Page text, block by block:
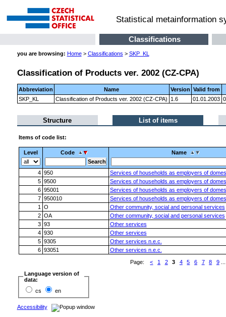
Statistical metainformation
Classifications
you are browsing: Home> Classifications > SKP_KL
Classification of Products ver. 2002 (CZ-CPA)
Abbreviation Name Version Valid from
SKP_KL
Classification of Products ver. 2002 (CZ-CPA) 1.6 01.01.2003
Structure List of items
Items of code list:
Level Code Name
4 950
Services of households as employers of
5 9500
Services of households as employers of
6 95001
Services of households as employers of
7 950010
Services of households as employers of
1
O
Other community, social and personal services
2 OA
Other community, social and personal services
3 93
Other services
4 930
Other services
5 9305
Other services n.e.c.
6 93051
Other services n.e.c.
Page:
< 1 2 3 4 5 6 7 8 9...
Language version of
data:
cs
en
Accessibility